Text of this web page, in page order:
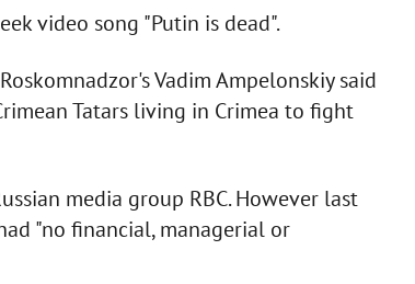
video song "Putin is dead".
Vadim Ampelonskiy said
Tatars living in Crimea to fight
media group RBC. However last
"no financial, managerial or